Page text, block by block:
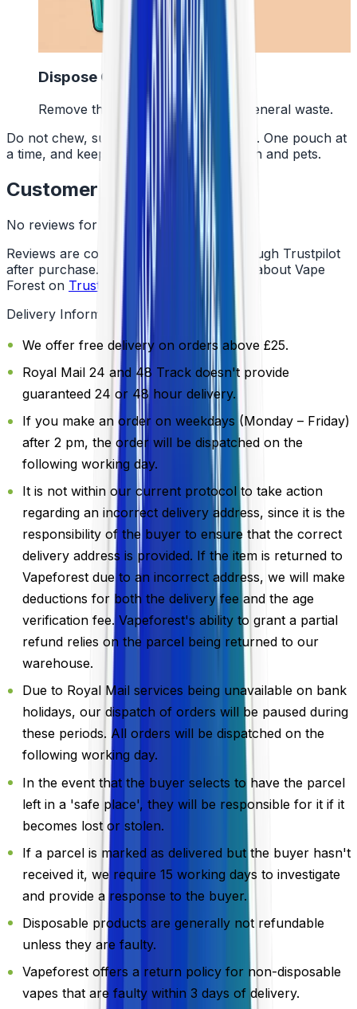
Dispose Of It
Remove the pouch and bin it with general waste.
Do not chew, suck or swallow the pouch. One pouch at
a time, and keep them away from children and pets.
Customer Reviews
No reviews for this product yet
Reviews are collected independently through Trustpilot
after purchase. See what customers say about Vape
Forest on Trustpilot
Delivery Information
We offer free delivery on orders above £25.
Royal Mail 24 and 48 Track doesn't provide
guaranteed 24 or 48 hour delivery.
If you make an order on weekdays (Monday – Friday)
after 2 pm, the order will be dispatched on the
following working day.
It is not within our current protocol to take action
regarding an incorrect delivery address, since it is the
responsibility of the buyer to ensure that the correct
delivery address is provided. If the item is returned to
Vapeforest due to an incorrect address, we will make
deductions for both the delivery fee and the age
verification fee. Vapeforest's ability to grant a partial
refund relies on the parcel being returned to our
warehouse.
Due to Royal Mail services being unavailable on bank
holidays, our dispatch of orders will be paused during
these periods. All orders will be dispatched on the
following working day.
In the event that the buyer selects to have the parcel
left in a 'safe place', they will be responsible for it if it
becomes lost or stolen.
If a parcel is marked as delivered but the buyer hasn't
received it, we require 15 working days to investigate
and provide a response to the buyer.
Disposable products are generally not refundable
unless they are faulty.
Vapeforest offers a return policy for non-disposable
vapes that are faulty within 3 days of delivery.